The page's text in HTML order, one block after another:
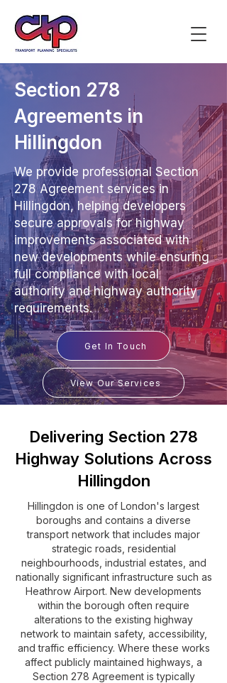
Section 278
Agreements in
Hillingdon
We provide professional Section
278 Agreement services in
Hillingdon, helping developers
secure approvals for highway
improvements associated with
new developments while ensuring
full compliance with local
authority and highway authority
requirements.
Get In Touch
View Our Services
Delivering Section 278
Highway Solutions Across
Hillingdon
Hillingdon is one of London's largest
boroughs and contains a diverse
transport network that includes major
strategic roads, residential
neighbourhoods, industrial estates, and
nationally significant infrastructure such as
Heathrow Airport. New developments
within the borough often require
alterations to the existing highway
network to maintain safety, accessibility,
and traffic efficiency. Where these works
affect publicly maintained highways, a
Section 278 Agreement is typically